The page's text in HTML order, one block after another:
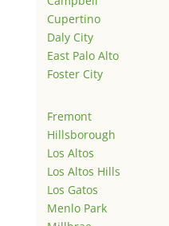
Cupertino
Daly City
East Palo Alto
Foster City
Fremont
Hillsborough
Los Altos
Los Altos Hills
Los Gatos
Menlo Park